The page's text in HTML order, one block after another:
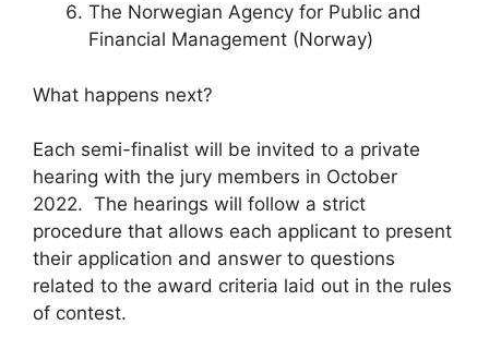
The Norwegian Agency for Public and
Financial Management (Norway)
What happens next?
Each semi-finalist will be invited to a private
hearing with the jury members in October
2022. The hearings will follow a strict
procedure that allows each applicant to present
their application and answer to questions
related to the award criteria laid out in the rules
of contest.